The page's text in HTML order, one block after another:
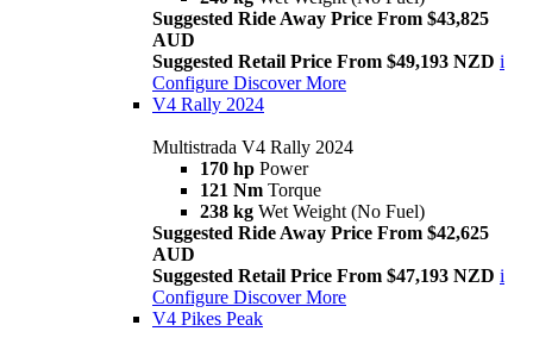
Suggested Ride Away Price From $43,825
AUD
Suggested Retail Price From $49,193 NZD i
Configure Discover More
V4 Rally 2024
Multistrada V4 Rally 2024
170 hp Power
121 Nm Torque
238 kg Wet Weight (No Fuel)
Suggested Ride Away Price From $42,625
AUD
Suggested Retail Price From $47,193 NZD i
Configure Discover More
V4 Pikes Peak